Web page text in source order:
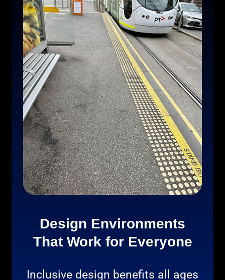
Design Environments
That Work for Everyone
Inclusive design benefits all ages